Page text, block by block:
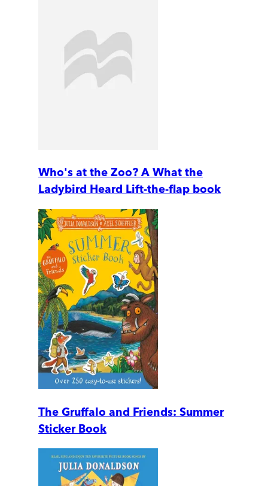
Who's at the Zoo? A What the
Ladybird Heard Lift-the-flap book
The Gruffalo and Friends: Summer
Sticker Book